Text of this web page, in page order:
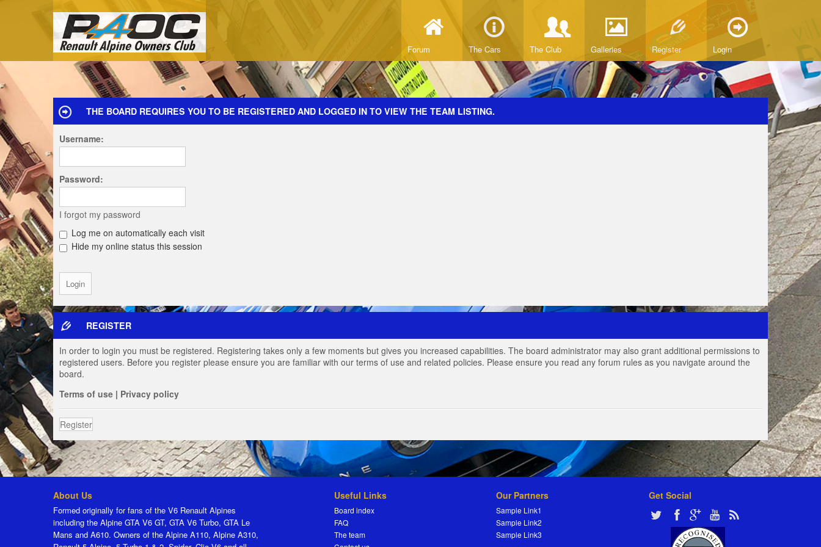
Forum The Cars The Club Galleries Register Login
THE BOARD REQUIRES YOU TO BE REGISTERED AND LOGGED IN TO VIEW THE TEAM LISTING.
Username:
Password:
I forgot my password
Log me on automatically each visit
Hide my online status this session
REGISTER
In order to login you must be registered. Registering takes only a few moments but gives you increased capabilities. The board administrator may also grant additional permissions to
registered users. Before you register please ensure you are familiar with our terms of use and related policies. Please ensure you read any forum rules as you navigate around the
board.
Terms of use | Privacy policy
Register
About Us
Formed originally for fans of the V6 Renault Alpines
including the Alpine GTA V6 GT, GTA V6 Turbo, GTA Le
Mans and A610. Owners of the Alpine A110, Alpine A310,
Useful Links
Board index
FAQ
The team
Our Partners
Sample Link1
Sample Link2
Sample Link3
Get Social